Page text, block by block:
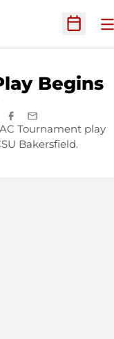
Open
Begins
FACEBOOK
EMAIL
Tournament play
Bakersfield.